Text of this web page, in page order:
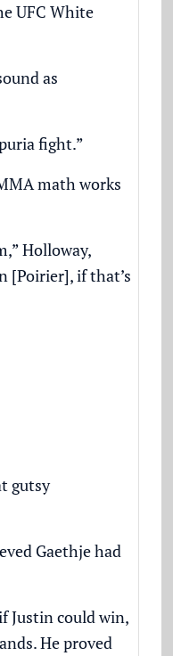
UFC White
as
fight.”
math works
Holloway,
[Poirier], if that’s
gutsy
Gaethje had
Justin could win,
He proved